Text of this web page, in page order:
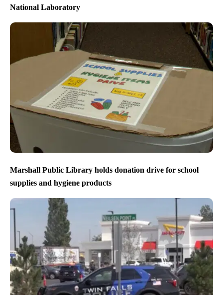
National Laboratory
Marshall Public Library holds donation drive for school
supplies and hygiene products